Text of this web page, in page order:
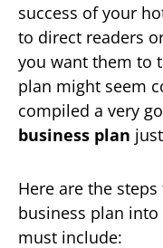
success of your
to direct readers
you want them to
plan might seem
compiled a very
business plan
Here are the
business plan
must include: